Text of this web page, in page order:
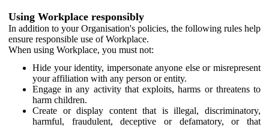
Using Workplace responsibly
In addition to your Organisation's policies, the following rules help
ensure responsible use of Workplace.
When using Workplace, you must not:
Hide your identity, impersonate anyone else or misrepresent
your affiliation with any person or entity.
Engage in any activity that exploits, harms or threatens to
harm children.
Create or display content that is illegal, discriminatory,
harmful, fraudulent, deceptive or defamatory, or that